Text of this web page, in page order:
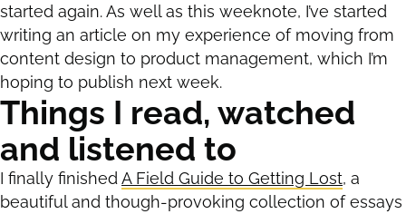
started again. As well as this weeknote, I’ve started
writing an article on my experience of moving from
content design to product management, which I’m
hoping to publish next week.
Things I read, watched
and listened to
I finally finished A Field Guide to Getting Lost, a
beautiful and though-provoking collection of essays